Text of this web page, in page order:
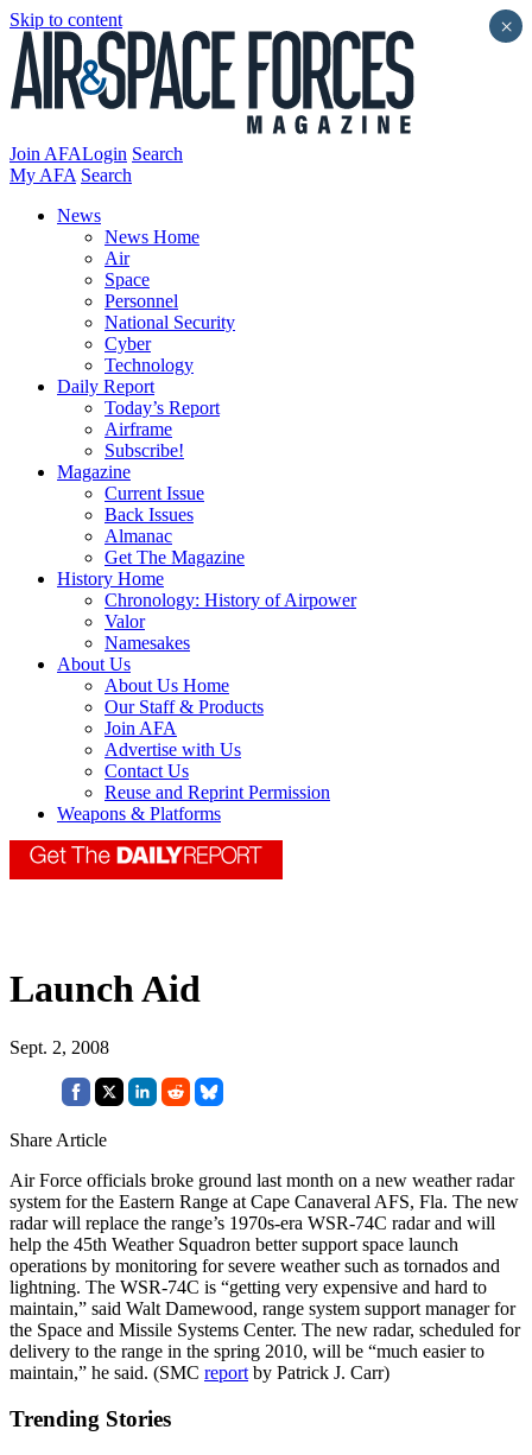
Skip to content
Join AFALogin Search
My AFA Search
News
News Home
Air
Space
Personnel
National Security
Cyber
Technology
Daily Report
Today’s Report
Airframe
Subscribe!
Magazine
Current Issue
Back Issues
Almanac
Get The Magazine
History Home
Chronology: History of Airpower
Valor
Namesakes
About Us
About Us Home
Our Staff & Products
Join AFA
Advertise with Us
Contact Us
Reuse and Reprint Permission
Weapons & Platforms
Launch Aid
Sept. 2, 2008
Share Article
Air Force officials broke ground last month on a new weather radar
system for the Eastern Range at Cape Canaveral AFS, Fla. The new
radar will replace the range’s 1970s-era WSR-74C radar and will
help the 45th Weather Squadron better support space launch
operations by monitoring for severe weather such as tornados and
lightning. The WSR-74C is “getting very expensive and hard to
maintain,” said Walt Damewood, range system support manager for
the Space and Missile Systems Center. The new radar, scheduled for
delivery to the range in the spring 2010, will be “much easier to
maintain,” he said. (SMC report by Patrick J. Carr)
Trending Stories
×